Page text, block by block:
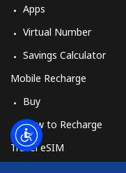
Apps
Virtual Number
Savings Calculator
Mobile Recharge
Buy
How to Recharge
Travel eSIM